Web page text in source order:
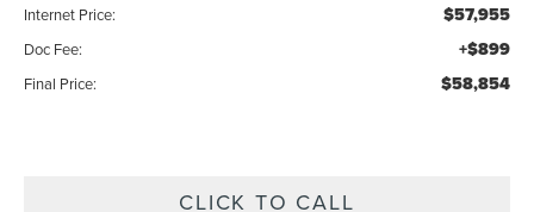
Internet Price: $57,955
Doc Fee: +$899
Final Price: $58,854
CLICK TO CALL